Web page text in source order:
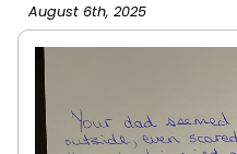
August 6th, 2025